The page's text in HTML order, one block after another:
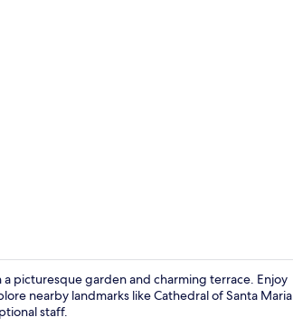
picturesque garden and charming terrace. Enjoy
nearby landmarks like Cathedral of Santa Maria
staff.